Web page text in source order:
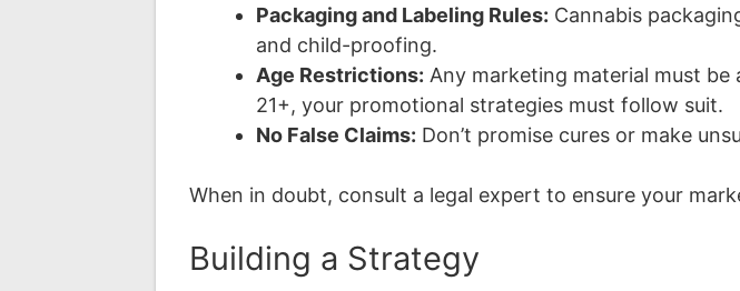
Packaging and Labeling Rules: Cannabis
and child-proofing.
Age Restrictions: Any marketing material must
21+, your promotional strategies must follow suit.
No False Claims: Don’t promise cures or make
When in doubt, consult a legal expert to ensure your
Building a Strategy